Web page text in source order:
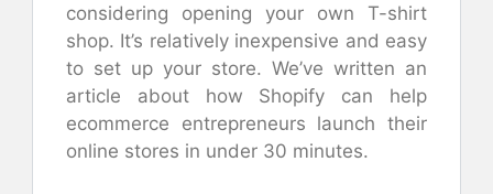
considering opening your own T-shirt
shop. It’s relatively inexpensive and easy
to set up your store. We’ve written an
article about how Shopify can help
ecommerce entrepreneurs launch their
online stores in under 30 minutes.